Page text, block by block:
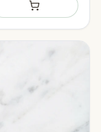
Add to shopping